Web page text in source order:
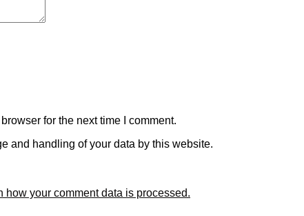
for the next time I comment.
and handling of your data by this website.
how your comment data is processed.